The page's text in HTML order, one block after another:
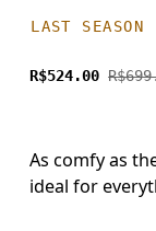
LAST SEASON
R$524.00
As comfy as
ideal for